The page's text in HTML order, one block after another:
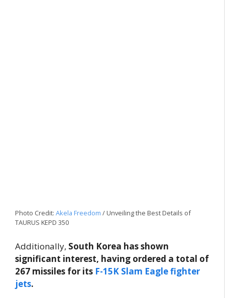
Photo Credit: Akela Freedom / Unveiling the Best Details of
TAURUS KEPD 350
Additionally, South Korea has shown
significant interest, having ordered a total of
267 missiles for its F-15K Slam Eagle fighter
jets.